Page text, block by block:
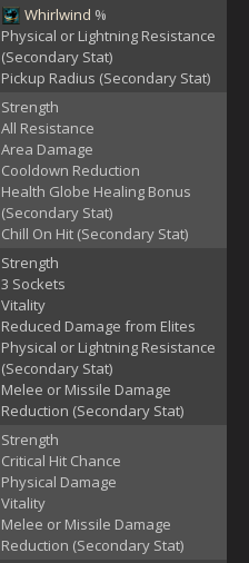
Whirlwind %
Physical or Lightning Resistance
(Secondary Stat)
Pickup Radius (Secondary Stat)
Strength
All Resistance
Area Damage
Cooldown Reduction
Health Globe Healing Bonus
(Secondary Stat)
Chill On Hit (Secondary Stat)
Strength
3 Sockets
Vitality
Reduced Damage from Elites
Physical or Lightning Resistance
(Secondary Stat)
Melee or Missile Damage
Reduction (Secondary Stat)
Strength
Critical Hit Chance
Physical Damage
Vitality
Melee or Missile Damage
Reduction (Secondary Stat)